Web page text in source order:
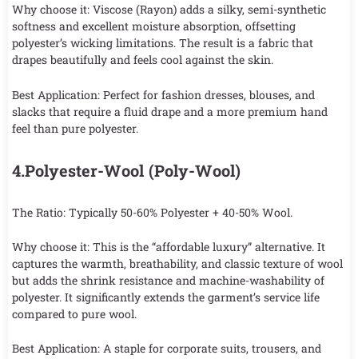
Why choose it: Viscose (Rayon) adds a silky, semi-synthetic
softness and excellent moisture absorption, offsetting
polyester’s wicking limitations. The result is a fabric that
drapes beautifully and feels cool against the skin.
Best Application: Perfect for fashion dresses, blouses, and
slacks that require a fluid drape and a more premium hand
feel than pure polyester.
4.Polyester-Wool (Poly-Wool)
The Ratio: Typically 50-60% Polyester + 40-50% Wool.
Why choose it: This is the “affordable luxury” alternative. It
captures the warmth, breathability, and classic texture of wool
but adds the shrink resistance and machine-washability of
polyester. It significantly extends the garment’s service life
compared to pure wool.
Best Application: A staple for corporate suits, trousers, and